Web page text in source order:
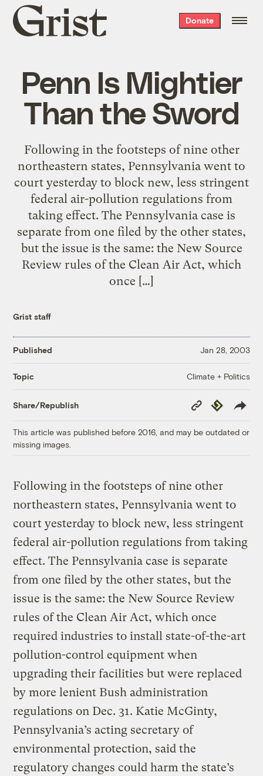
Grist
home
Donate
Penn Is Mightier
Than the Sword
Following in the footsteps of nine other
northeastern states, Pennsylvania went to
court yesterday to block new, less stringent
federal air-pollution regulations from
taking effect. The Pennsylvania case is
separate from one filed by the other states,
but the issue is the same: the New Source
Review rules of the Clean Air Act, which
once […]
Grist staff
Published Jan 28, 2003
Topic Climate + Politics
Share/Republish
Copy
Link
Republish
This article was published before 2016, and may be outdated or
missing images.
Following in the footsteps of nine other
northeastern states, Pennsylvania went to
court yesterday to block new, less stringent
federal air-pollution regulations from taking
effect. The Pennsylvania case is separate
from one filed by the other states, but the
issue is the same: the New Source Review
rules of the Clean Air Act, which once
required industries to install state-of-the-art
pollution-control equipment when
upgrading their facilities but were replaced
by more lenient Bush administration
regulations on Dec. 31. Katie McGinty,
Pennsylvania’s acting secretary of
environmental protection, said the
regulatory changes could harm the state’s